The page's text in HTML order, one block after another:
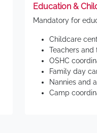
Education &
Mandatory for
Childcare
Teachers and
OSHC
Family day
Nannies and
Camp